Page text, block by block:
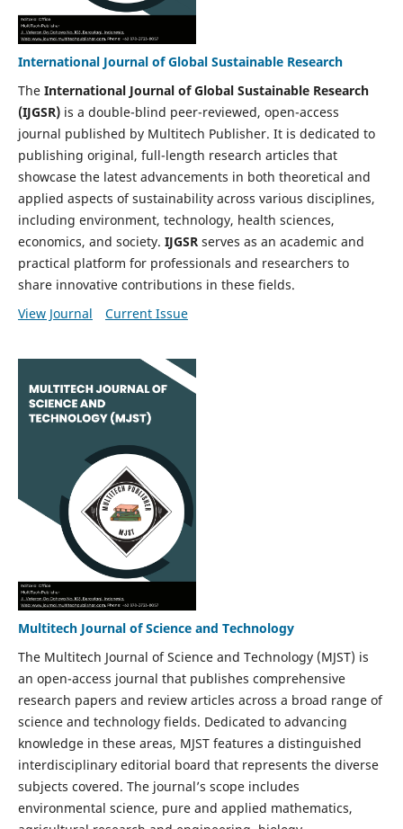
International Journal of Global Sustainable Research
The International Journal of Global Sustainable Research
(IJGSR)is a double-blind peer-reviewed, open-access
journal published by Multitech Publisher. It is dedicated to
publishing original, full-length research articles that
showcase the latest advancements in both theoretical and
applied aspects of sustainability across various disciplines,
including environment, technology, health sciences,
economics, and society. IJGSRserves as an academic and
practical platform for professionals and researchers to
share innovative contributions in these fields.
View Journal
Current Issue
Multitech Journal of Science and Technology
The Multitech Journal of Science and Technology (MJST) is
an open-access journal that publishes comprehensive
research papers and review articles across a broad range of
science and technology fields. Dedicated to advancing
knowledge in these areas, MJST features a distinguished
interdisciplinary editorial board that represents the diverse
subjects covered. The journal’s scope includes
environmental science, pure and applied mathematics,